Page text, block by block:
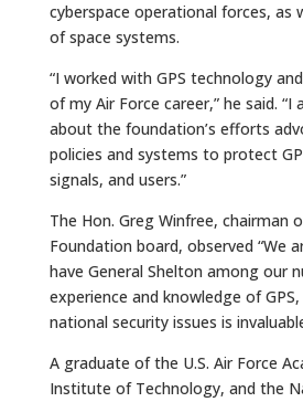
cyberspace operational forces, as
of space systems.
“I worked with GPS technology
of my Air Force career,” he said. “I
about the foundation’s efforts
policies and systems to protect
signals, and users.”
The Hon. Greg Winfree, chairman
Foundation board, observed “We
have General Shelton among our
experience and knowledge of
national security issues is
A graduate of the U.S. Air Force
Institute of Technology, and the